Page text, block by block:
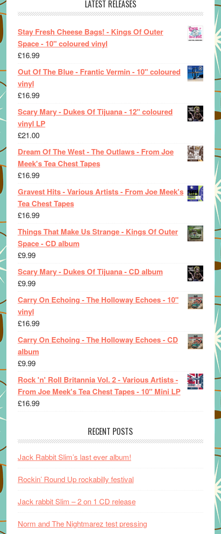
LATEST RELEASES
Stay Fresh Cheese Bags! - Kings Of Outer
Space - 10" coloured vinyl
£16.99
Out Of The Blue - Frantic Vermin - 10" coloured
vinyl
£16.99
Scary Mary - Dukes Of Tijuana - 12" coloured
vinyl LP
£21.00
Dream Of The West - The Outlaws - From Joe
Meek's Tea Chest Tapes
£16.99
Gravest Hits - Various Artists - From Joe Meek's
Tea Chest Tapes
£16.99
Things That Make Us Strange - Kings Of Outer
Space - CD album
£9.99
Scary Mary - Dukes Of Tijuana - CD album
£9.99
Carry On Echoing - The Holloway Echoes - 10"
vinyl
£16.99
Carry On Echoing - The Holloway Echoes - CD
album
£9.99
Rock 'n' Roll Britannia Vol. 2 - Various Artists -
From Joe Meek's Tea Chest Tapes - 10" Mini LP
£16.99
RECENT POSTS
Jack Rabbit Slim’s last ever album!
Rockin’ Round Up rockabilly festival
Jack rabbit Slim – 2 on 1 CD release
Norm and The Nightmarez test pressing